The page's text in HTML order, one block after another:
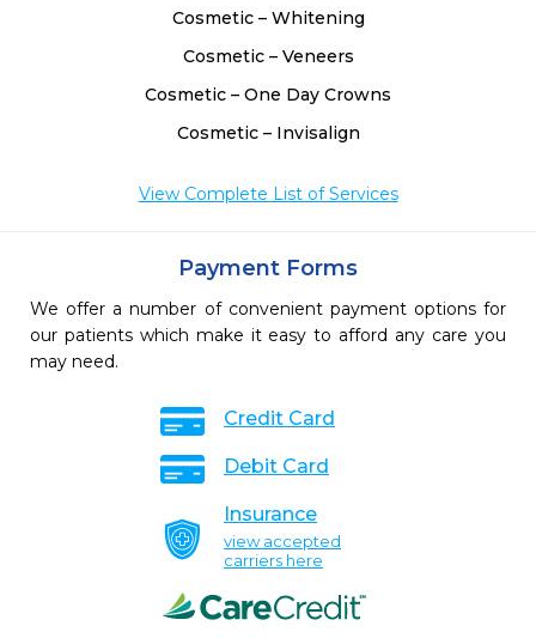
Cosmetic – Whitening
Cosmetic – Veneers
Cosmetic – One Day Crowns
Cosmetic – Invisalign
View Complete List of Services
Payment Forms
We offer a number of convenient payment options for
our patients which make it easy to afford any care you
may need.
Credit Card
Debit Card
Insurance
view accepted
carriers here